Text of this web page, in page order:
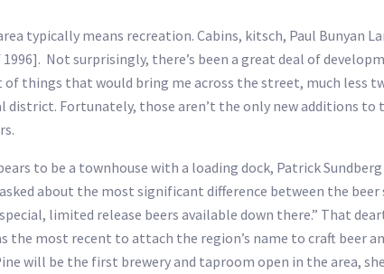
typically means recreation. Cabins, kitsch, Paul Bunyan
Not surprisingly, there’s been a great deal of
things that would bring me across the street, much less
Fortunately, those aren’t the only new additions to
to be a townhouse with a loading dock, Patrick Sundberg
about the most significant difference between the beer
limited release beers available down there.” That
the most recent to attach the region’s name to craft beer
will be the first brewery and taproom open in the area,